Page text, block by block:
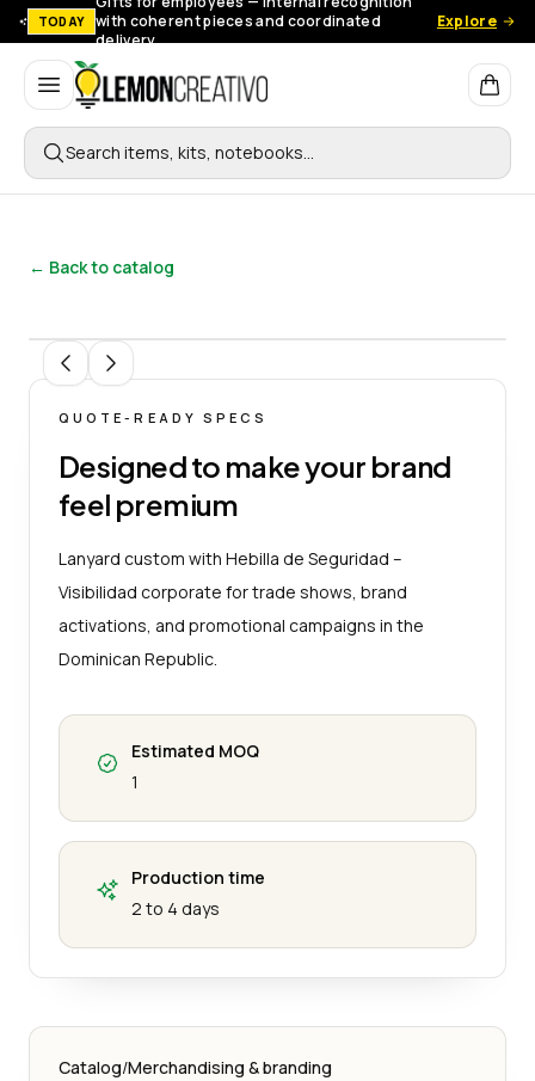
TODAY
with coherent pieces and coordinated
delivery.
Explore
Lemon Creativo
Search items, kits, notebooks…
← Back to catalog
QUOTE-READY SPECS
Designed to make your brand
feel premium
Lanyard custom with Hebilla de Seguridad –
Visibilidad corporate for trade shows, brand
activations, and promotional campaigns in the
Dominican Republic.
Estimated MOQ
1
Production time
2 to 4 days
Catalog/Merchandising & branding